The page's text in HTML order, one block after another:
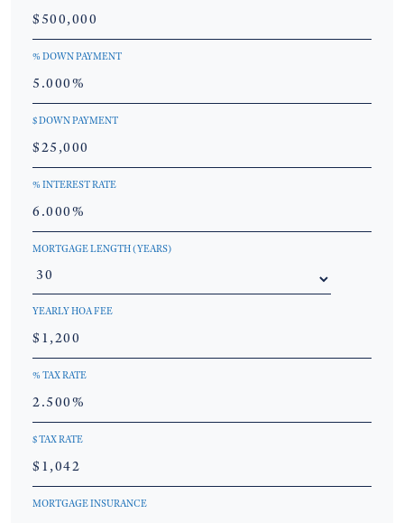
% DOWN PAYMENT
$ DOWN PAYMENT
% INTEREST RATE
MORTGAGE LENGTH (YEARS)
YEARLY HOA FEE
% TAX RATE
$ TAX RATE
MORTGAGE INSURANCE